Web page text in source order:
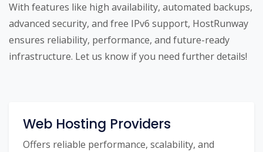
With features like high availability, automated backups,
advanced security, and free IPv6 support, HostRunway
ensures reliability, performance, and future-ready
infrastructure. Let us know if you need further details!
Web Hosting Providers
Offers reliable performance, scalability, and